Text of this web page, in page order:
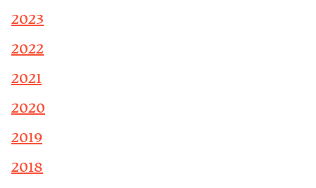
2023
2022
2021
2020
2019
2018